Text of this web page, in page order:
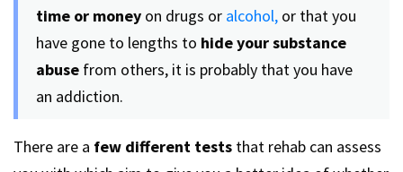
time or money on drugs or alcohol, or that you
have gone to lengths to hide your substance
abuse from others, it is probably that you have
an addiction.
There are a few different tests that rehab can assess